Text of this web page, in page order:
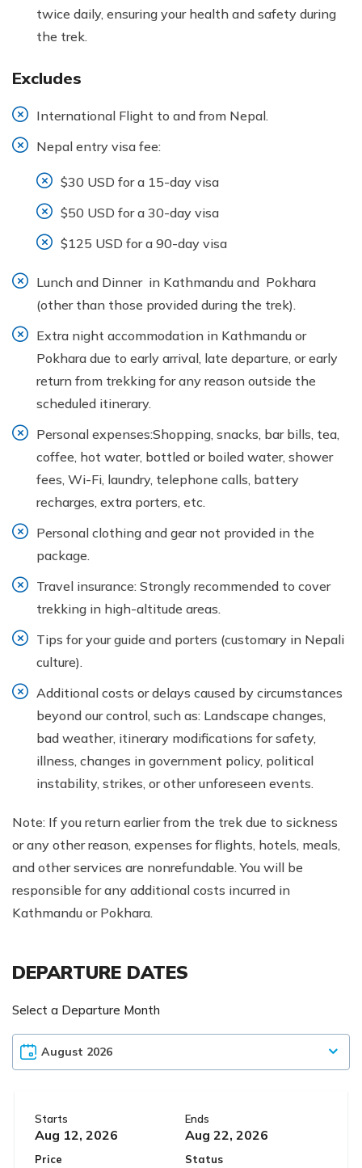
twice daily, ensuring your health and safety during
the trek.
Excludes
International Flight to and from Nepal.
Nepal entry visa fee:
$30 USD for a 15-day visa
$50 USD for a 30-day visa
$125 USD for a 90-day visa
Lunch and Dinner in Kathmandu and Pokhara
(other than those provided during the trek).
Extra night accommodation in Kathmandu or
Pokhara due to early arrival, late departure, or early
return from trekking for any reason outside the
scheduled itinerary.
Personal expenses:Shopping, snacks, bar bills, tea,
coffee, hot water, bottled or boiled water, shower
fees, Wi-Fi, laundry, telephone calls, battery
recharges, extra porters, etc.
Personal clothing and gear not provided in the
package.
Travel insurance: Strongly recommended to cover
trekking in high-altitude areas.
Tips for your guide and porters (customary in Nepali
culture).
Additional costs or delays caused by circumstances
beyond our control, such as: Landscape changes,
bad weather, itinerary modifications for safety,
illness, changes in government policy, political
instability, strikes, or other unforeseen events.
Note: If you return earlier from the trek due to sickness
or any other reason, expenses for flights, hotels, meals,
and other services are nonrefundable. You will be
responsible for any additional costs incurred in
Kathmandu or Pokhara.
DEPARTURE DATES
Select a Departure Month
Starts
Aug 12, 2026
Ends
Aug 22, 2026
Price Status